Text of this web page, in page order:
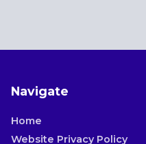
Navigate
Home
Website Privacy Policy